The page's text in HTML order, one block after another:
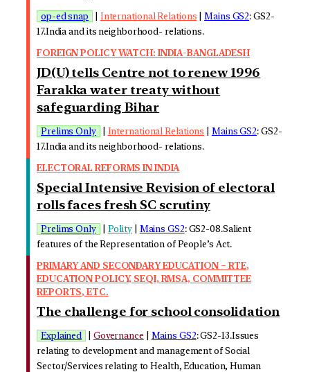
op-ed snap International Relations |Mains GS2: GS2-
17.India and its neighborhood- relations.
FOREIGN POLICY WATCH: INDIA-BANGLADESH
JD(U) tells Centre not to renew 1996
Farakka water treaty without
safeguarding Bihar
Prelims Only International Relations Mains GS2: GS2-
17.India and its neighborhood- relations.
ELECTORAL REFORMS IN INDIA
Special Intensive Revision of electoral
rolls faces fresh SC scrutiny
Prelims Only Polity| Mains GS2: GS2-08.Salient
features of the Representation of People’s Act.
PRIMARY AND SECONDARY EDUCATION – RTE,
EDUCATION POLICY, SEQI, RMSA, COMMITTEE
REPORTS, ETC.
The challenge for school consolidation
Explained Governance Mains GS2: GS2-13.Issues
relating to development and management of Social
Sector/Services relating to Health, Education, Human